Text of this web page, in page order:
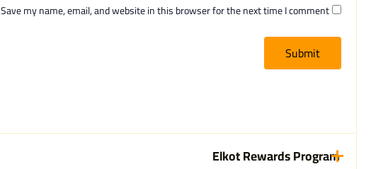
Save my name, email, and website in this browser for the next time I comment.
Elkot Rewards Program